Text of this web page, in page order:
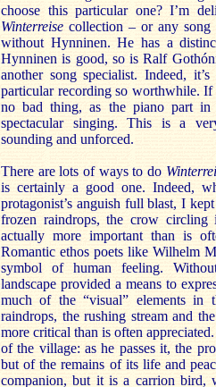
choose this particular one? I’m
Winterreisecollection – or any
without Hynninen. He has a
Hynninen is good, so is Ralf
another song specialist. Indeed,
particular recording so worthwhile.
no bad thing, as the piano part
spectacular singing. This is a
sounding and unforced.
There are lots of ways to do
is certainly a good one. Indeed,
protagonist’s anguish full blast, I
frozen raindrops, the crow
actually more important than is
Romantic ethos poets like Wilhelm
symbol of human feeling.
landscape provided a means to
much of the “visual” elements in
raindrops, the rushing stream and
more critical than is often
of the village: as he passes it, the
but of the remains of its life and
companion, but it is a carrion bird,